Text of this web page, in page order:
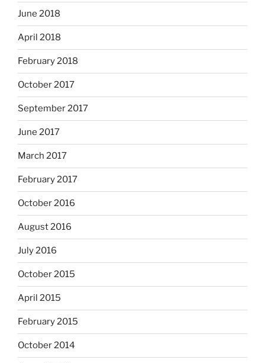
June 2018
April 2018
February 2018
October 2017
September 2017
June 2017
March 2017
February 2017
October 2016
August 2016
July 2016
October 2015
April 2015
February 2015
October 2014